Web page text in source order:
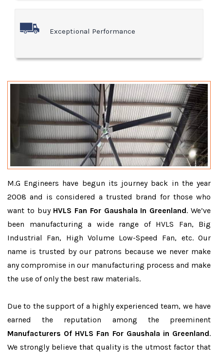
Exceptional Performance
M.G Engineers have begun its journey back in the year
2008 and is considered a trusted brand for those who
want to buy HVLS Fan For Gaushala In Greenland. We’ve
been manufacturing a wide range of HVLS Fan, Big
Industrial Fan, High Volume Low-Speed Fan, etc. Our
name is trusted by our patrons because we never make
any compromise in our manufacturing process and make
the use of only the best raw materials.
Due to the support of a highly experienced team, we have
earned the reputation among the preeminent
Manufacturers Of HVLS Fan For Gaushala in Greenland.
We strongly believe that quality is the utmost factor that